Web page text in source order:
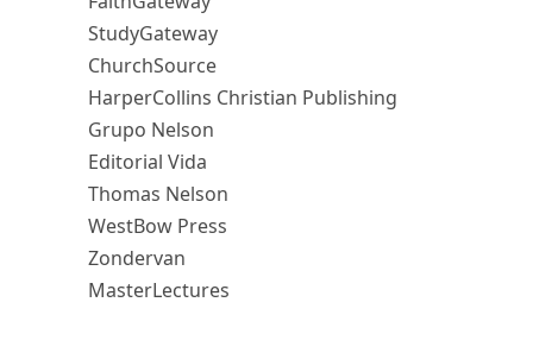
StudyGateway
ChurchSource
HarperCollins Christian Publishing
Grupo Nelson
Editorial Vida
Thomas Nelson
WestBow Press
Zondervan
MasterLectures